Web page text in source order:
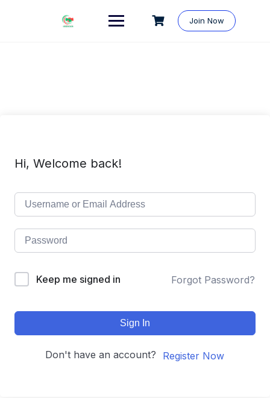
Join Now
Hi, Welcome back!
Keep me signed in Forgot Password?
Sign In
Don't have an account? Register Now